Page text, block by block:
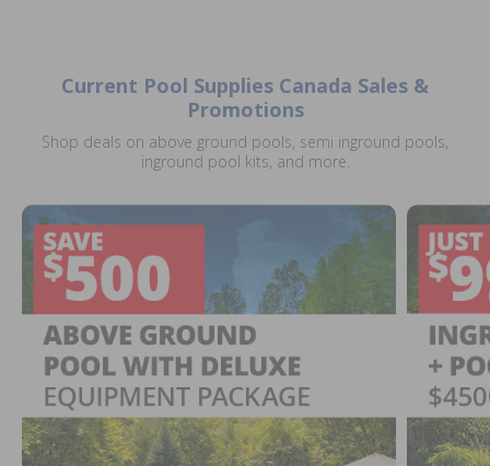
Current Pool Supplies Canada Sales &
Promotions
Shop deals on above ground pools, semi inground pools,
inground pool kits, and more.